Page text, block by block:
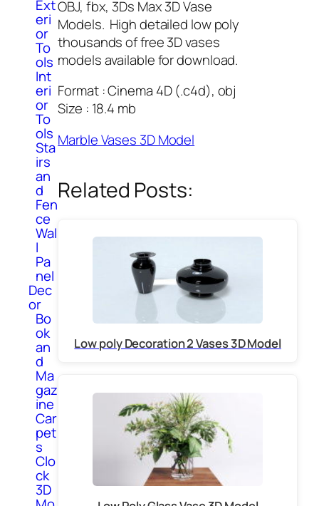
Ext
eri
or
To
ols
Int
eri
or
To
ols
Sta
irs
an
d
Fen
ce
Wal
l
Pa
nel
Dec
or
Bo
ok
an
d
Ma
gaz
ine
Car
pet
s
Clo
ck
3D
OBJ, fbx, 3Ds Max 3D Vase
Models. High detailed low poly
thousands of free 3D vases
models available for download.
Format : Cinema 4D (.c4d), obj
Size : 18.4 mb
Marble Vases 3D Model
Related Posts:
Low poly Decoration 2 Vases 3D Model